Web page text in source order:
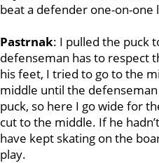
beat a defender one-on-one
Pastrnak: I pulled the puck
defenseman has to respect
his feet, I tried to go to the
middle until the
puck, so here I go wide for
cut to the middle. If he
have kept skating on the
play.